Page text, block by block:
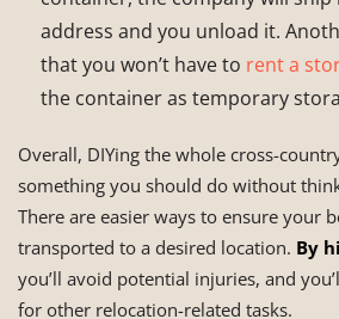
address and you unload it.
that you won’t have to rent a
the container as temporary
Overall, DIYing the whole cross-
something you should do without
There are easier ways to ensure your
transported to a desired location. By
you’ll avoid potential injuries, and
for other relocation-related tasks.